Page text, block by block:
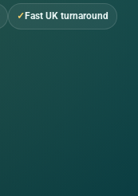
Fast UK turnaround